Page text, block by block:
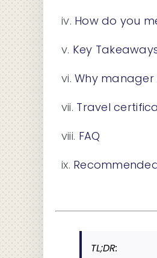
How do you
Key
Why
Travel
FAQ
TL;DR: